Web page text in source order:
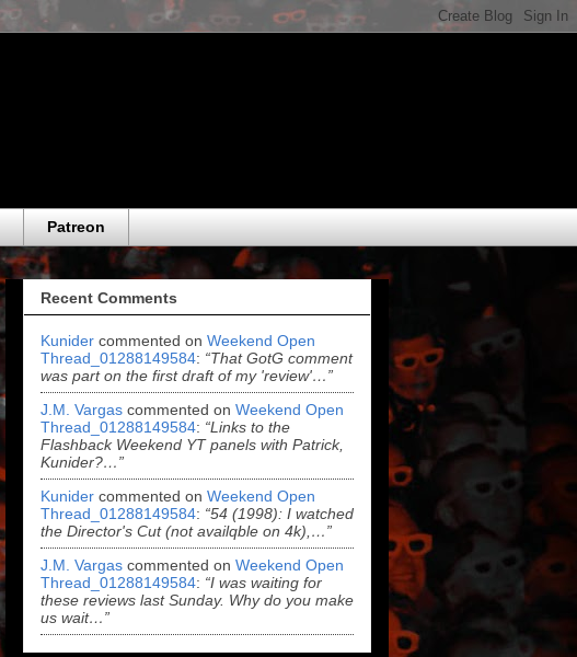
Patreon
Recent Comments
Kunider commented on Weekend Open
Thread_01288149584: “That GotG comment
was part on the first draft of my 'review'…”
J.M. Vargas commented on Weekend Open
Thread_01288149584: “Links to the
Flashback Weekend YT panels with Patrick,
Kunider?…”
Kunider commented on Weekend Open
Thread_01288149584: “54 (1998): I watched
the Director's Cut (not availqble on 4k),…”
J.M. Vargas commented on Weekend Open
Thread_01288149584: “I was waiting for
these reviews last Sunday. Why do you make
us wait…”